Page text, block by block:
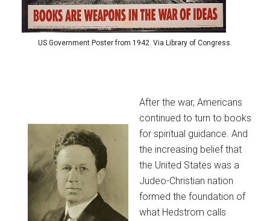
US Government Poster from 1942. Via Library of Congress.
After the war, Americans
continued to turn to books
for spiritual guidance. And
the increasing belief that
the United States was a
Judeo-Christian nation
formed the foundation of
what Hedstrom calls